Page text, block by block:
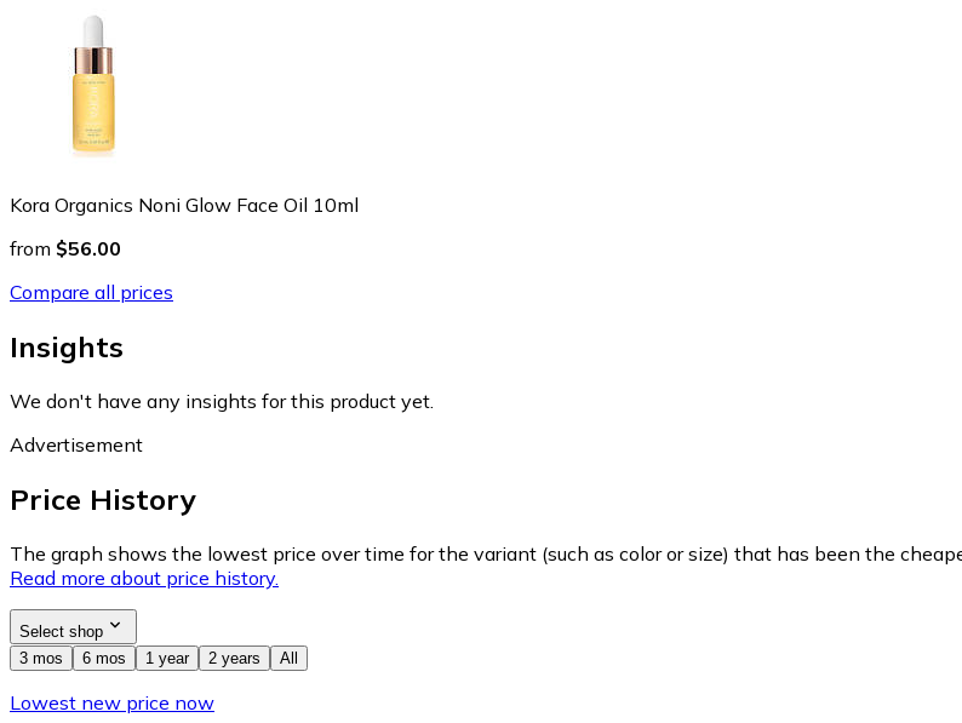
Kora Organics Noni Glow Face Oil 10ml
from $56.00
Compare all prices
Insights
We don't have any insights for this product yet.
Advertisement
Price History
The graph shows the lowest price over time for the variant (such as color or size) that has been the
Read more about price history.
Select shop
3 mos
6 mos 1 year 2 years All
Lowest new price now